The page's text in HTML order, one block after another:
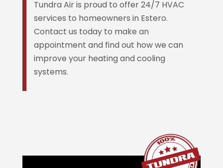
Tundra Air is proud to offer 24/7 HVAC
services to homeowners in Estero.
Contact us today to make an
appointment and find out how we can
improve your heating and cooling
systems.